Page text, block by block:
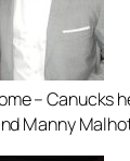
– Canucks
Manny